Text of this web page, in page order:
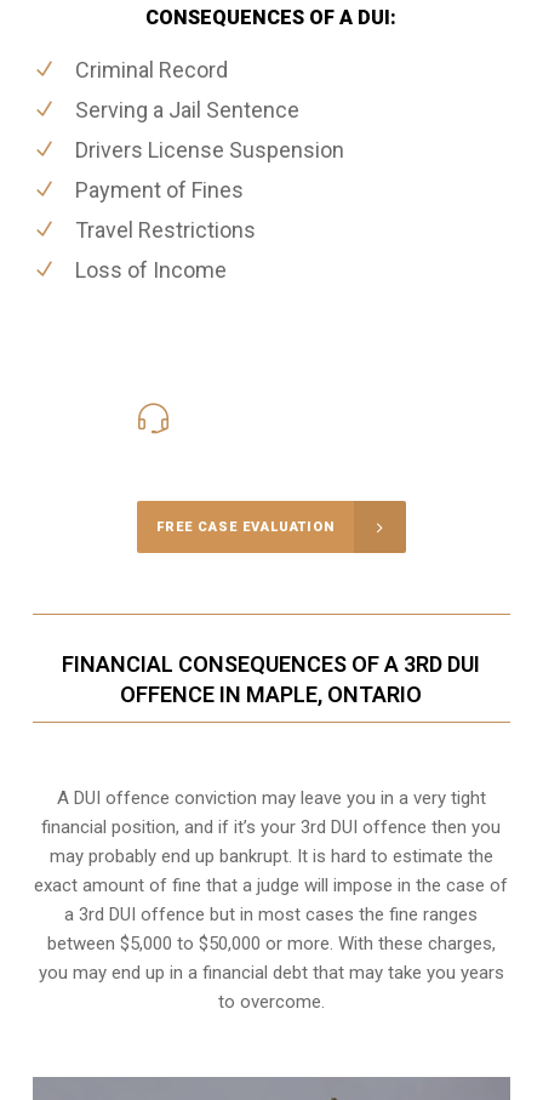
CONSEQUENCES OF A DUI:
Criminal Record
Serving a Jail Sentence
Drivers License Suspension
Payment of Fines
Travel Restrictions
Loss of Income
FREE CASE EVALUATION
FINANCIAL CONSEQUENCES OF A 3RD DUI
OFFENCE IN MAPLE, ONTARIO
A DUI offence conviction may leave you in a very tight
financial position, and if it’s your 3rd DUI offence then you
may probably end up bankrupt. It is hard to estimate the
exact amount of fine that a judge will impose in the case of
a 3rd DUI offence but in most cases the fine ranges
between $5,000 to $50,000 or more. With these charges,
you may end up in a financial debt that may take you years
to overcome.